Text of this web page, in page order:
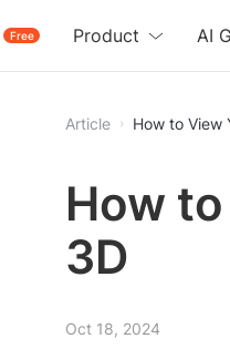
Free
Product AI
Article How to View
How
3D
Oct 18, 2024